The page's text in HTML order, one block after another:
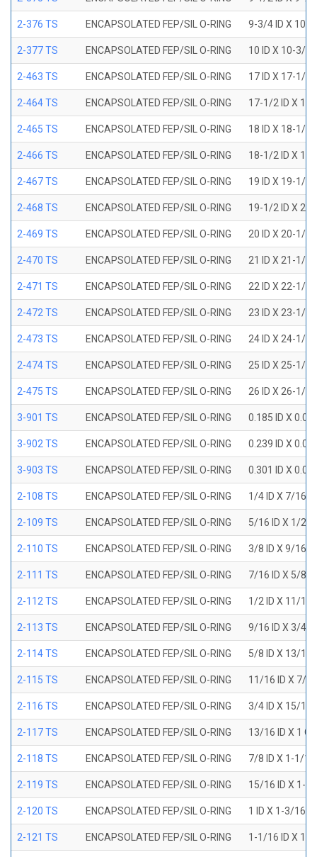
2-376 TS ENCAPSOLATED FEP/SIL O-RING 9-3/4 ID X 10-
2-377 TS ENCAPSOLATED FEP/SIL O-RING 10 ID X 10-3/8
2-463 TS ENCAPSOLATED FEP/SIL O-RING 17 ID X 17-1/2
2-464 TS ENCAPSOLATED FEP/SIL O-RING 17-1/2 ID X 18
2-465 TS ENCAPSOLATED FEP/SIL O-RING 18 ID X 18-1/2
2-466 TS ENCAPSOLATED FEP/SIL O-RING 18-1/2 ID X 19
2-467 TS ENCAPSOLATED FEP/SIL O-RING 19 ID X 19-1/2
2-468 TS ENCAPSOLATED FEP/SIL O-RING 19-1/2 ID X 20
2-469 TS ENCAPSOLATED FEP/SIL O-RING 20 ID X 20-1/2
2-470 TS ENCAPSOLATED FEP/SIL O-RING 21 ID X 21-1/2
2-471 TS ENCAPSOLATED FEP/SIL O-RING 22 ID X 22-1/2
2-472 TS ENCAPSOLATED FEP/SIL O-RING 23 ID X 23-1/2
2-473 TS ENCAPSOLATED FEP/SIL O-RING 24 ID X 24-1/2
2-474 TS ENCAPSOLATED FEP/SIL O-RING 25 ID X 25-1/2
2-475 TS ENCAPSOLATED FEP/SIL O-RING 26 ID X 26-1/2
3-901 TS ENCAPSOLATED FEP/SIL O-RING 0.185 ID X
3-902 TS ENCAPSOLATED FEP/SIL O-RING 0.239 ID X
3-903 TS ENCAPSOLATED FEP/SIL O-RING 0.301 ID X
2-108 TS ENCAPSOLATED FEP/SIL O-RING 1/4 ID X 7/16
2-109 TS ENCAPSOLATED FEP/SIL O-RING 5/16 ID X 1/2
2-110 TS ENCAPSOLATED FEP/SIL O-RING 3/8 ID X 9/16
2-111 TS ENCAPSOLATED FEP/SIL O-RING 7/16 ID X 5/8
2-112 TS ENCAPSOLATED FEP/SIL O-RING 1/2 ID X 11/16
2-113 TS ENCAPSOLATED FEP/SIL O-RING 9/16 ID X 3/4
2-114 TS ENCAPSOLATED FEP/SIL O-RING 5/8 ID X 13/16
2-115 TS ENCAPSOLATED FEP/SIL O-RING 11/16 ID X 7/8
2-116 TS ENCAPSOLATED FEP/SIL O-RING 3/4 ID X 15/16
2-117 TS ENCAPSOLATED FEP/SIL O-RING 13/16 ID X 1
2-118 TS ENCAPSOLATED FEP/SIL O-RING 7/8 ID X 1-1/
2-119 TS ENCAPSOLATED FEP/SIL O-RING 15/16 ID X 1-
2-120 TS ENCAPSOLATED FEP/SIL O-RING 1 ID X 1-3/16
2-121 TS ENCAPSOLATED FEP/SIL O-RING 1-1/16 ID X 1-